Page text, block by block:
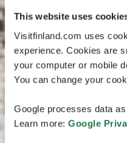
This website uses
Visitfinland.com uses
experience. Cookies are
your computer or mobile
You can change your
Google processes data
Learn more: Google